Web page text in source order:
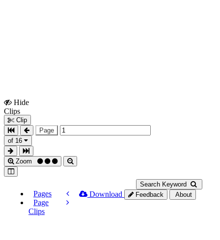
Hide
Clips
Clip
Page
of 16
Zoom
Search Keyword
Pages
Page
Clips
Download Feedback About